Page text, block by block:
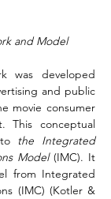
and Model
was developed
and public
movie consumer
This conceptual
the Integrated
Model (IMC). It
from Integrated
(IMC) (Kotler &